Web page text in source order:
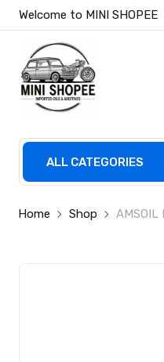
Welcome to MINI SHOPEE
ALL CATEGORIES
Home Shop